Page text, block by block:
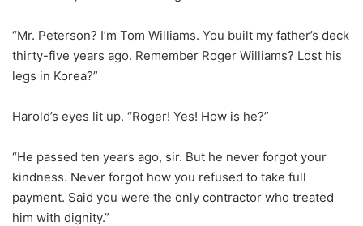
“Mr. Peterson? I’m Tom Williams. You built my father’s deck
thirty-five years ago. Remember Roger Williams? Lost his
legs in Korea?”
Harold’s eyes lit up. “Roger! Yes! How is he?”
“He passed ten years ago, sir. But he never forgot your
kindness. Never forgot how you refused to take full
payment. Said you were the only contractor who treated
him with dignity.”